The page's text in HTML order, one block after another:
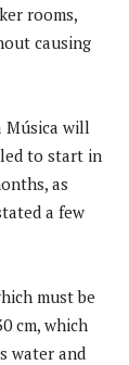
rooms,
causing
Música will
to start in
as
a few
must be
cm, which
water and